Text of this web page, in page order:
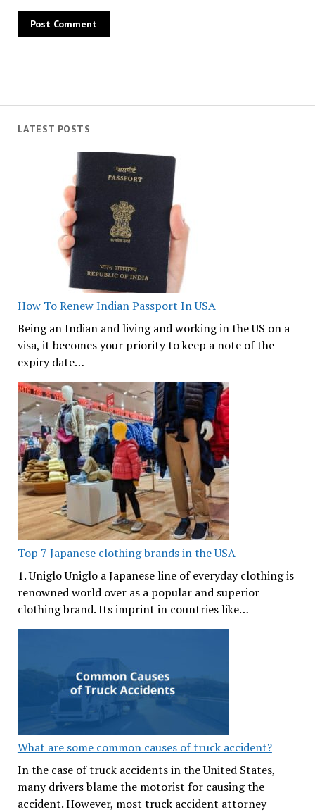
LATEST POSTS
How To Renew Indian Passport In USA
Being an Indian and living and working in the US on a
visa, it becomes your priority to keep a note of the
expiry date…
Top 7 Japanese clothing brands in the USA
1. Uniglo Uniglo a Japanese line of everyday clothing is
renowned world over as a popular and superior
clothing brand. Its imprint in countries like…
What are some common causes of truck accident?
In the case of truck accidents in the United States,
many drivers blame the motorist for causing the
accident. However, most truck accident attorney